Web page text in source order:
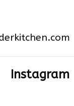
Instagram